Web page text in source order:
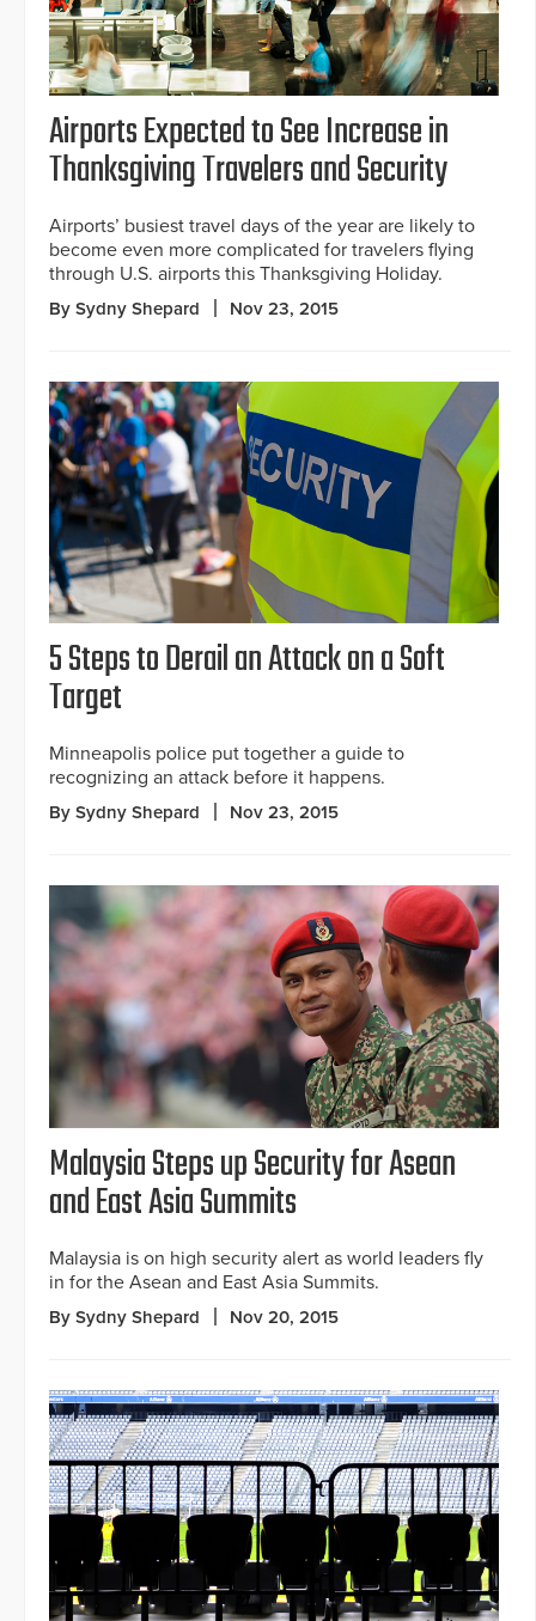
Airports Expected to See Increase in
Thanksgiving Travelers and Security
Airports’ busiest travel days of the year are likely to
become even more complicated for travelers flying
through U.S. airports this Thanksgiving Holiday.
By Sydny Shepard Nov 23, 2015
5 Steps to Derail an Attack on a Soft
Target
Minneapolis police put together a guide to
recognizing an attack before it happens.
By Sydny Shepard Nov 23, 2015
Malaysia Steps up Security for Asean
and East Asia Summits
Malaysia is on high security alert as world leaders fly
in for the Asean and East Asia Summits.
By Sydny Shepard Nov 20, 2015